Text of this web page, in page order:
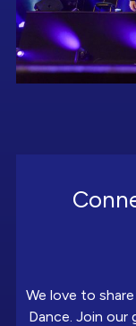
We love to
Dance. Join our